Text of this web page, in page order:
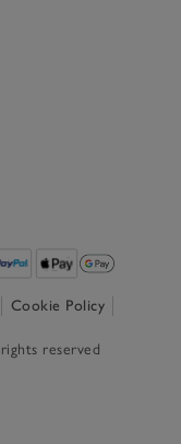
Cookie Policy
reserved